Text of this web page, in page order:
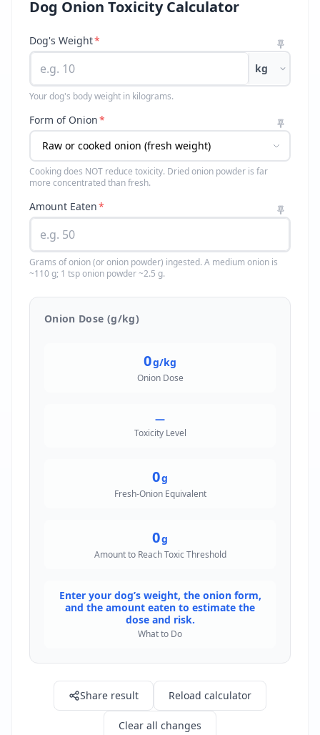
Dog Onion Toxicity Calculator
Dog's Weight*
kg
Your dog's body weight in kilograms.
Form of Onion*
Cooking does NOT reduce toxicity. Dried onion powder is far
more concentrated than fresh.
Amount Eaten*
Grams of onion (or onion powder) ingested. A medium onion is
~110 g; 1 tsp onion powder ~2.5 g.
Onion Dose (g/kg)
0g/kg
Onion Dose
—
Toxicity Level
0g
Fresh-Onion Equivalent
0g
Amount to Reach Toxic Threshold
Enter your dog’s weight, the onion form,
and the amount eaten to estimate the
dose and risk.
What to Do
Share result Reload calculator
Clear all changes